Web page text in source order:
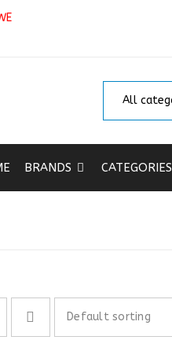
BRANDS CATEGORIES
Default sorting